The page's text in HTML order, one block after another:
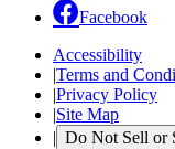
Facebook
Accessibility
|Terms and
|Privacy Policy
|Site Map
| Do Not Sell or